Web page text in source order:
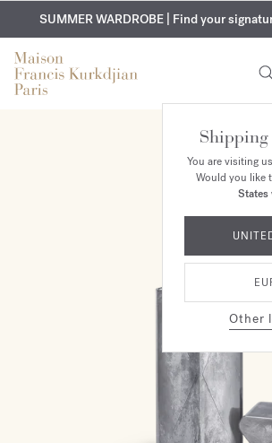
EXCLUSIVE DISCOVERY | Enjoy the new
mood in your order​*
COMPLIMENTARY ENGRAVING | On all
oils until August 9th
SUMMER WARDROBE | Find your
You are visiting
Would you like
States
Other